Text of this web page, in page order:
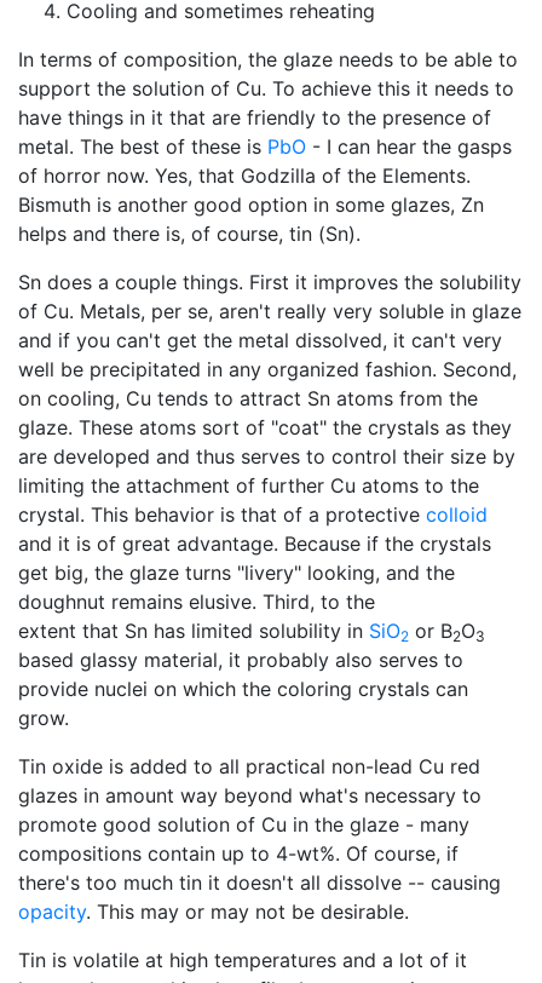
Cooling and sometimes reheating
In terms of composition, the glaze needs to be able to
support the solution of Cu. To achieve this it needs to
have things in it that are friendly to the presence of
metal. The best of these is PbO - I can hear the gasps
of horror now. Yes, that Godzilla of the Elements.
Bismuth is another good option in some glazes, Zn
helps and there is, of course, tin (Sn).
Sn does a couple things. First it improves the solubility
of Cu. Metals, per se, aren't really very soluble in glaze
and if you can't get the metal dissolved, it can't very
well be precipitated in any organized fashion. Second,
on cooling, Cu tends to attract Sn atoms from the
glaze. These atoms sort of "coat" the crystals as they
are developed and thus serves to control their size by
limiting the attachment of further Cu atoms to the
crystal. This behavior is that of a protective colloid
and it is of great advantage. Because if the crystals
get big, the glaze turns "livery" looking, and the
doughnut remains elusive. Third, to the
extent that Sn has limited solubility in SiO2 or B2O3
based glassy material, it probably also serves to
provide nuclei on which the coloring crystals can
grow.
Tin oxide is added to all practical non-lead Cu red
glazes in amount way beyond what's necessary to
promote good solution of Cu in the glaze - many
compositions contain up to 4-wt%. Of course, if
there's too much tin it doesn't all dissolve -- causing
opacity. This may or may not be desirable.
Tin is volatile at high temperatures and a lot of it